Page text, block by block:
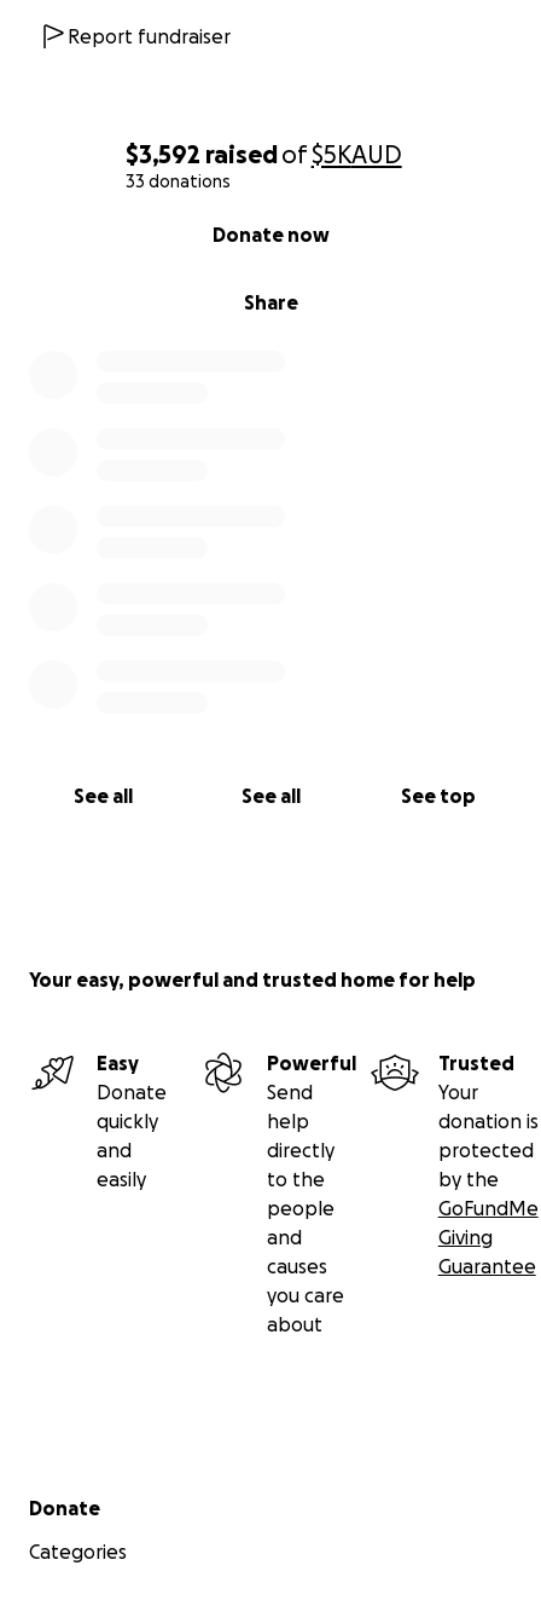
$3,592 raisedof$5KAUD
33 donations
Share
Donate now
See all See all See top
Report fundraiser
Your easy, powerful and trusted home for help
Easy
Donate
quickly
and
easily
Powerful
Send
help
directly
to the
people
and
causes
you care
about
Trusted
Your
donation is
protected
by the
GoFundMe
Giving
Guarantee
Secondary menu
Donate
Categories